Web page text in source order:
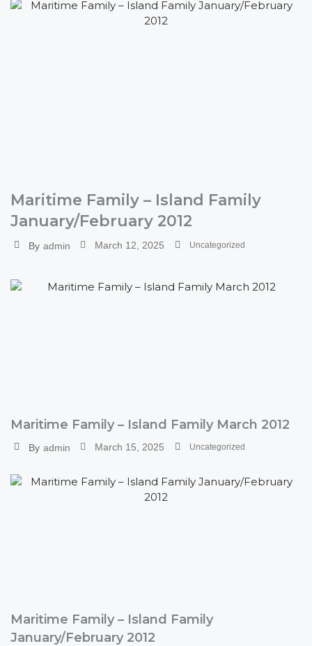
Maritime Family – Island Family
January/February 2012
By admin March 12, 2025 Uncategorized
Maritime Family – Island Family March 2012
By admin March 15, 2025 Uncategorized
Maritime Family – Island Family
January/February 2012